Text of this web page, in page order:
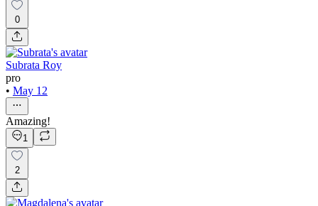
0
Subrata Roy
pro
• May 12
Amazing!
1
2